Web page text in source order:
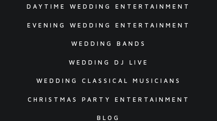
DAYTIME WEDDING ENTERTAINMENT
EVENING WEDDING ENTERTAINMENT
WEDDING BANDS
WEDDING DJ LIVE
WEDDING CLASSICAL MUSICIANS
CHRISTMAS PARTY ENTERTAINMENT
BLOG